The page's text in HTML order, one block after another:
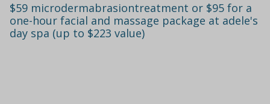
$59 microdermabrasiontreatment or $95 for a
one-hour facial and massage package at adele's
day spa (up to $223 value)